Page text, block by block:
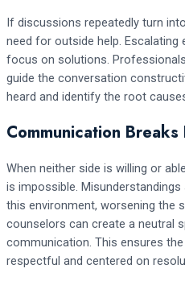
If discussions repeatedly turn
need for outside help.
focus on solutions.
guide the conversation
heard and identify the root
Communication
When neither side is willing or
is impossible.
this environment, worsening the
counselors can create a neutral
communication. This ensures
respectful and centered on